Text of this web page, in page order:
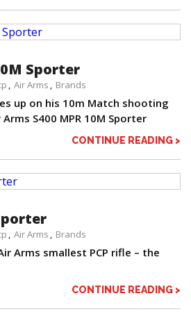
Sporter
Air Arms Brands
up on his 10m Match shooting
S400 MPR 10M Sporter
CONTINUE READING >
Air Arms Brands
Arms smallest PCP rifle – the
CONTINUE READING >